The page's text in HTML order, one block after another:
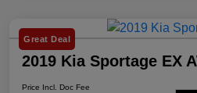
Great Deal
2019 Kia Sportage EX
Price Incl. Doc Fee